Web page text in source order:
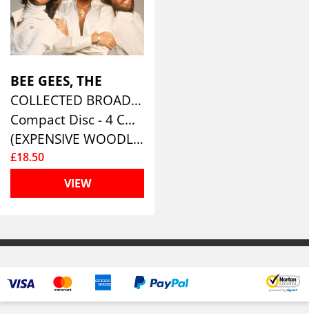
BEE GEES, THE
COLLECTED BROADCASTS 1967-1996 (4CD)
Compact Disc - 4 CD Box Set
(EXPENSIVE WOODLAND )
£18.50
VIEW